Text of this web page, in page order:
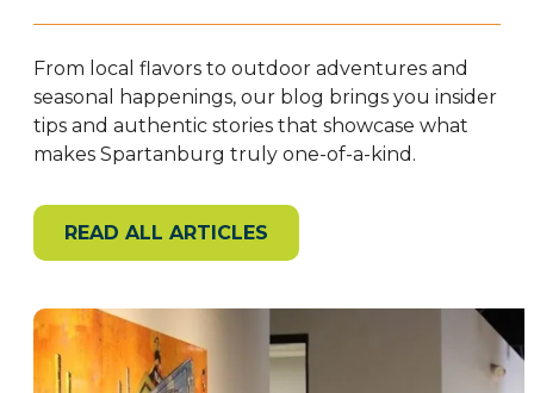
From local flavors to outdoor adventures and
seasonal happenings, our blog brings you insider
tips and authentic stories that showcase what
makes Spartanburg truly one-of-a-kind.
READ ALL ARTICLES